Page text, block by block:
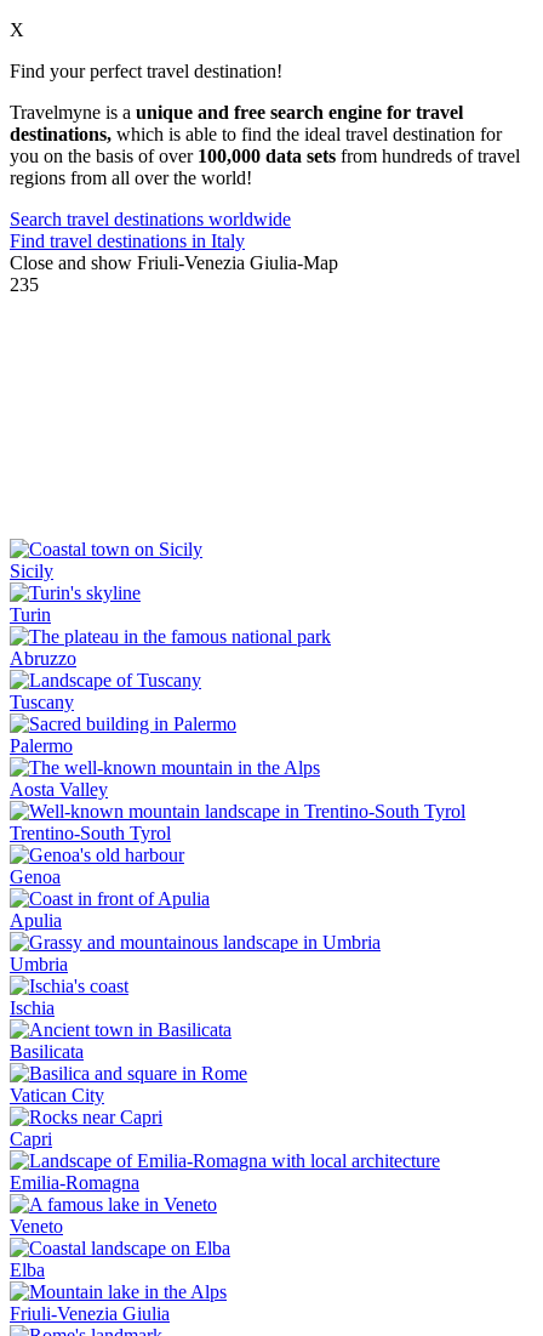
X
Find your perfect travel destination!
Travelmyne is a unique and free search engine for travel
destinations, which is able to find the ideal travel destination for
you on the basis of over 100,000 data sets from hundreds of travel
regions from all over the world!
Search travel destinations worldwide
Find travel destinations in Italy
Close and show Friuli-Venezia Giulia-Map
235
Sicily
Turin
Abruzzo
Tuscany
Palermo
Aosta Valley
Trentino-South Tyrol
Genoa
Apulia
Umbria
Ischia
Basilicata
Vatican City
Capri
Emilia-Romagna
Veneto
Elba
Friuli-Venezia Giulia